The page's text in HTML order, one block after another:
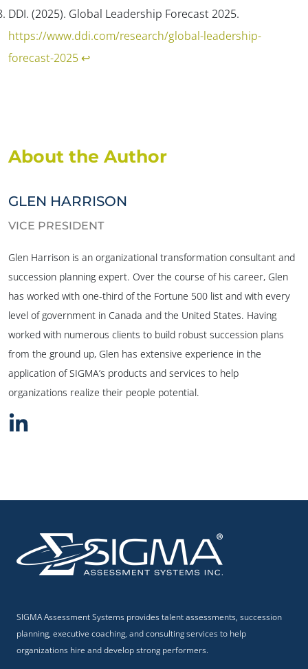
DDI. (2025). Global Leadership Forecast 2025.
https://www.ddi.com/research/global-leadership-
forecast-2025↩︎
About the Author
GLEN HARRISON
VICE PRESIDENT
Glen Harrison is an organizational transformation consultant and
succession planning expert. Over the course of his career, Glen
has worked with one-third of the Fortune 500 list and with every
level of government in Canada and the United States. Having
worked with numerous clients to build robust succession plans
from the ground up, Glen has extensive experience in the
application of SIGMA’s products and services to help
organizations realize their people potential.
SIGMA Assessment Systems provides talent assessments, succession
planning, executive coaching, and consulting services to help
organizations hire and develop strong performers.